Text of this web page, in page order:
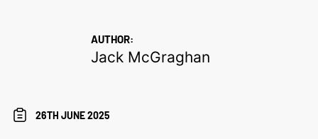
AUTHOR:
Jack McGraghan
26TH JUNE 2025